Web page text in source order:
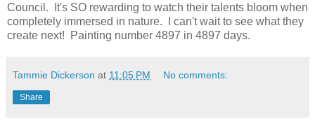
Council. It's SO rewarding to watch their talents bloom when
completely immersed in nature. I can't wait to see what they
create next! Painting number 4897 in 4897 days.
Tammie Dickerson at 11:05 PM No comments:
Share